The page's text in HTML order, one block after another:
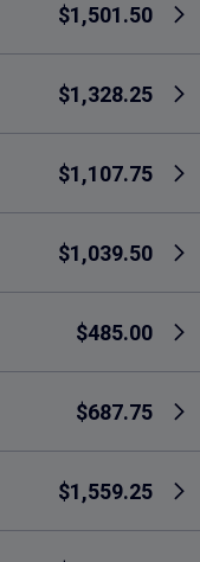
$1,501.50
$1,328.25
$1,107.75
$1,039.50
$485.00
$687.75
$1,559.25